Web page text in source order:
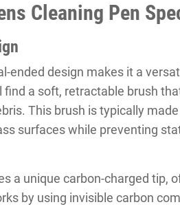
Cleaning Pen
ended design makes it a
find a soft, retractable brush
This brush is typically
surfaces while preventing
a unique carbon-charged tip,
by using invisible carbon